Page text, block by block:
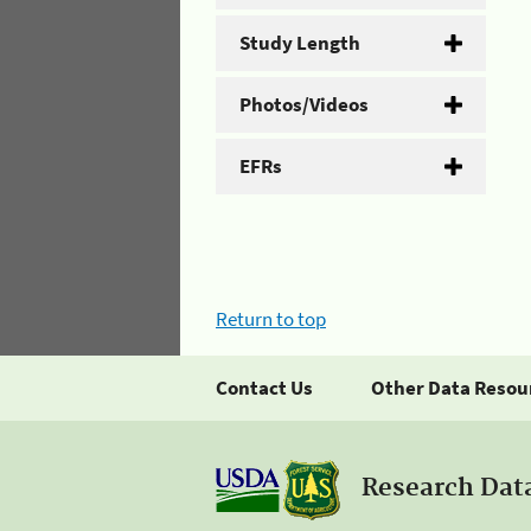
Study Length
Photos/Videos
EFRs
Return to top
Contact Us Other Data
Research